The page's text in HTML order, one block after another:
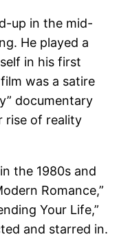
up in the mid-
He played a
in his first
film was a satire
documentary
rise of reality
the 1980s and
Romance,”
Your Life,”
and starred in.